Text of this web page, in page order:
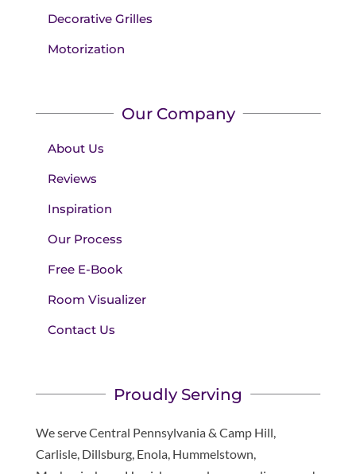
Decorative Grilles
Motorization
Our Company
About Us
Reviews
Inspiration
Our Process
Free E-Book
Room Visualizer
Contact Us
Proudly Serving
We serve Central Pennsylvania & Camp Hill,
Carlisle, Dillsburg, Enola, Hummelstown,